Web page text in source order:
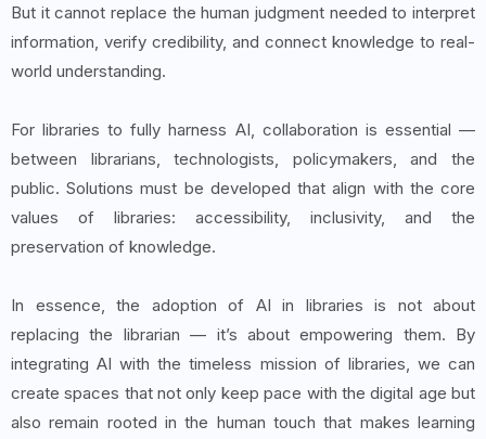
But it cannot replace the human judgment needed to interpret
information, verify credibility, and connect knowledge to real-
world understanding.
For libraries to fully harness AI, collaboration is essential —
between librarians, technologists, policymakers, and the
public. Solutions must be developed that align with the core
values of libraries: accessibility, inclusivity, and the
preservation of knowledge.
In essence, the adoption of AI in libraries is not about
replacing the librarian — it’s about empowering them. By
integrating AI with the timeless mission of libraries, we can
create spaces that not only keep pace with the digital age but
also remain rooted in the human touch that makes learning